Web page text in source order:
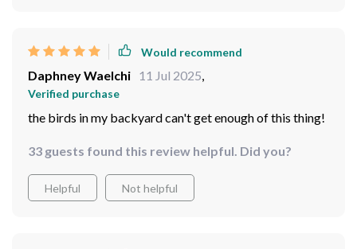
Would recommend
Daphney Waelchi 11 Jul 2025,
Verified purchase
the birds in my backyard can't get enough of this thing!
33 guests found this review helpful. Did you?
Helpful Not helpful